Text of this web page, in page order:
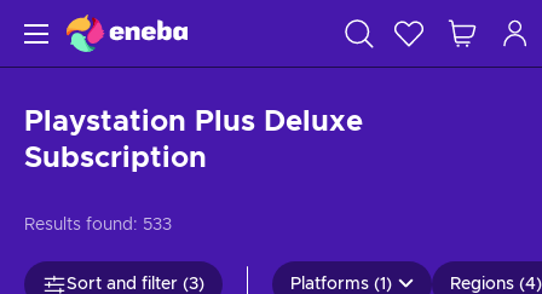
Playstation Plus Deluxe
Subscription
Results found: 533
Sort and filter (3) Platforms (1) Regions (4)